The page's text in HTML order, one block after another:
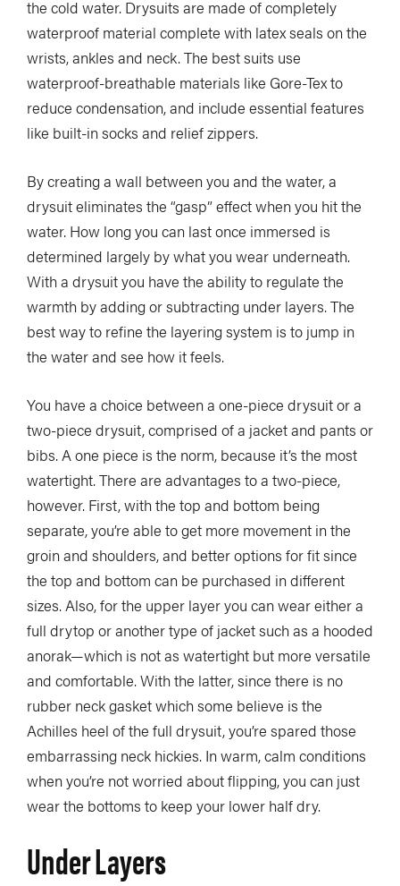
the cold water. Drysuits are made of completely
waterproof material complete with latex seals on the
wrists, ankles and neck. The best suits use
waterproof-breathable materials like Gore-Tex to
reduce condensation, and include essential features
like built-in socks and relief zippers.
By creating a wall between you and the water, a
drysuit eliminates the “gasp” effect when you hit the
water. How long you can last once immersed is
determined largely by what you wear underneath.
With a drysuit you have the ability to regulate the
warmth by adding or subtracting under layers. The
best way to refine the layering system is to jump in
the water and see how it feels.
You have a choice between a one-piece drysuit or a
two-piece drysuit, comprised of a jacket and pants or
bibs. A one piece is the norm, because it’s the most
watertight. There are advantages to a two-piece,
however. First, with the top and bottom being
separate, you’re able to get more movement in the
groin and shoulders, and better options for fit since
the top and bottom can be purchased in different
sizes. Also, for the upper layer you can wear either a
full drytop or another type of jacket such as a hooded
anorak—which is not as watertight but more versatile
and comfortable. With the latter, since there is no
rubber neck gasket which some believe is the
Achilles heel of the full drysuit, you’re spared those
embarrassing neck hickies. In warm, calm conditions
when you’re not worried about flipping, you can just
wear the bottoms to keep your lower half dry.
Under Layers